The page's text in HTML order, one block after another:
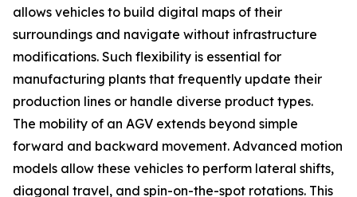
allows vehicles to build digital maps of their
surroundings and navigate without infrastructure
modifications. Such flexibility is essential for
manufacturing plants that frequently update their
production lines or handle diverse product types.
The mobility of an AGV extends beyond simple
forward and backward movement. Advanced motion
models allow these vehicles to perform lateral shifts,
diagonal travel, and spin-on-the-spot rotations. This